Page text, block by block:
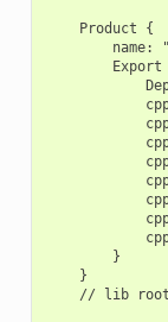
    Product {
name:
Export
        }
    }
// lib